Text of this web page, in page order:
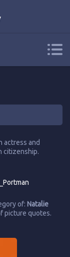
actress and
citizenship.
of: Natalie
picture quotes.